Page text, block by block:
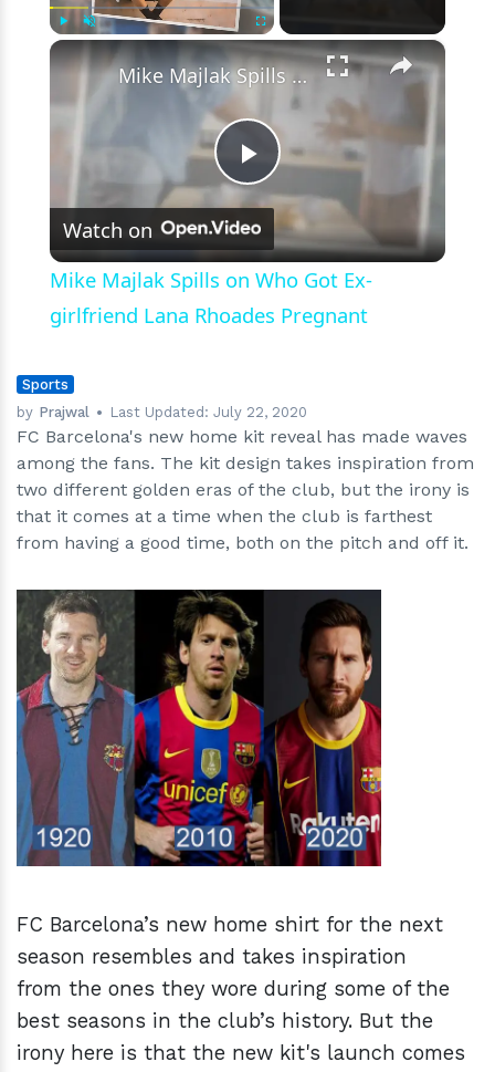
Catastrophic
Period
Fullscreen ×
Play
Video
Mike Majlak Spills on Who Got Ex-girlfriend Lana Rhoades Pregnant
Watch on
Mike Majlak Spills on Who Got Ex-
girlfriend Lana Rhoades Pregnant
Sports
by Prajwal Last Updated:July 22, 2020
FC Barcelona's new home kit reveal has made waves
among the fans. The kit design takes inspiration from
two different golden eras of the club, but the irony is
that it comes at a time when the club is farthest
from having a good time, both on the pitch and off it.
hm
FC Barcelona’s new home shirt for the next
season resembles and takes inspiration
from the ones they wore during some of the
best seasons in the club’s history. But the
irony here is that the new kit's launch comes